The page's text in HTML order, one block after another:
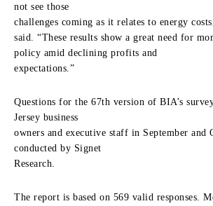
not see those
challenges coming as it relates to energy
said. “These results show a great need for
policy amid declining profits and
expectations.”
Questions for the 67th version of BIA’s
Jersey business
owners and executive staff in September and
conducted by Signet
Research.
The report is based on 569 valid responses.